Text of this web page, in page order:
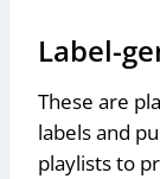
Label-
These are
labels and
playlists to